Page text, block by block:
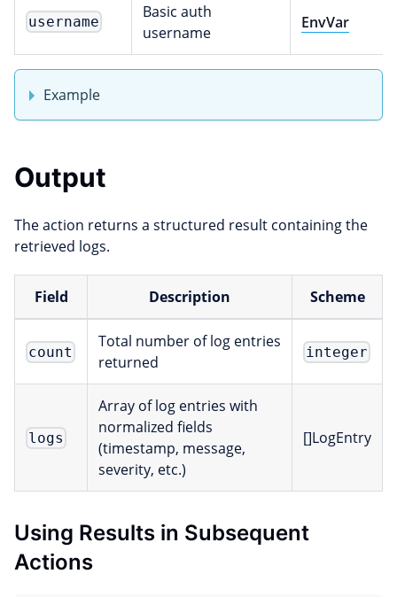
username
Basic auth
username
EnvVar
Example
Output
The action returns a structured result containing the
retrieved logs.
Field Description Scheme
count
Total number of log entries
returned
integer
logs
Array of log entries with
normalized fields
(timestamp, message,
severity, etc.)
[]LogEntry
Using Results in Subsequent
Actions